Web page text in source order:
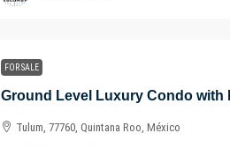
FOR SALE
Tulum, 77760, Quintana Roo, México